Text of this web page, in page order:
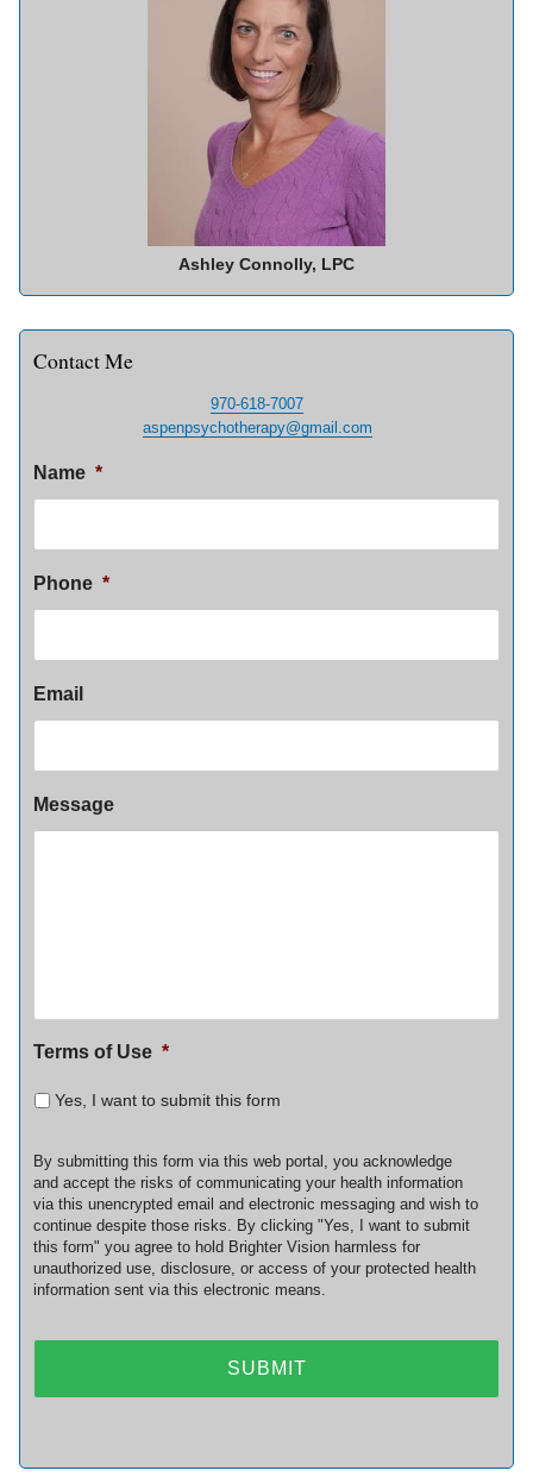
Ashley Connolly, LPC
Contact Me
970-618-7007
aspenpsychotherapy@gmail.com
Name *
Phone *
Email
Message
Terms of Use *
Yes, I want to submit this form
By submitting this form via this web portal, you acknowledge
and accept the risks of communicating your health information
via this unencrypted email and electronic messaging and wish to
continue despite those risks. By clicking "Yes, I want to submit
this form" you agree to hold Brighter Vision harmless for
unauthorized use, disclosure, or access of your protected health
information sent via this electronic means.